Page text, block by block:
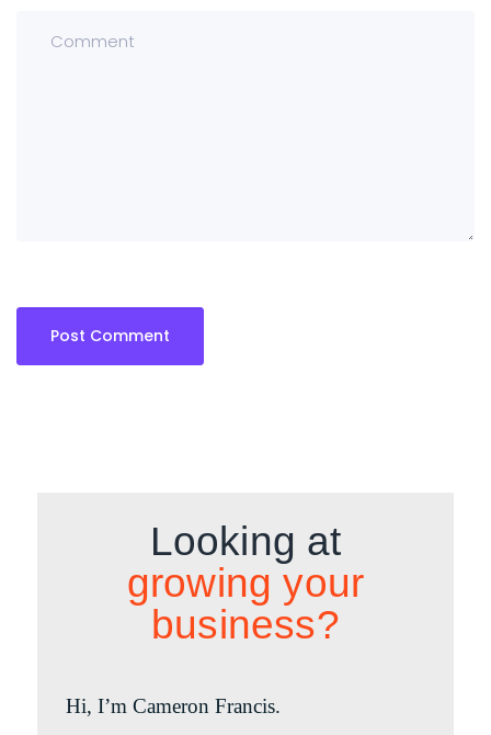
Looking at
growing your
business?
Hi, I’m Cameron Francis.